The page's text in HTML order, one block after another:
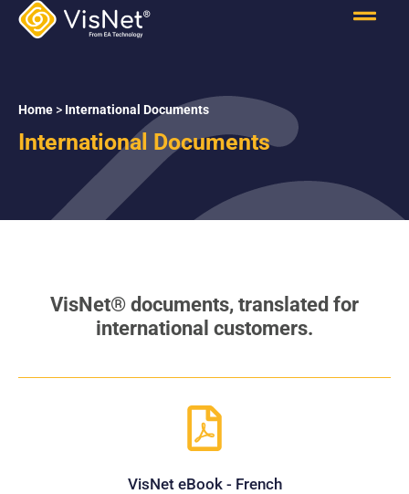
Home > International Documents
International Documents
VisNet® documents, translated for
international customers.
VisNet eBook - French